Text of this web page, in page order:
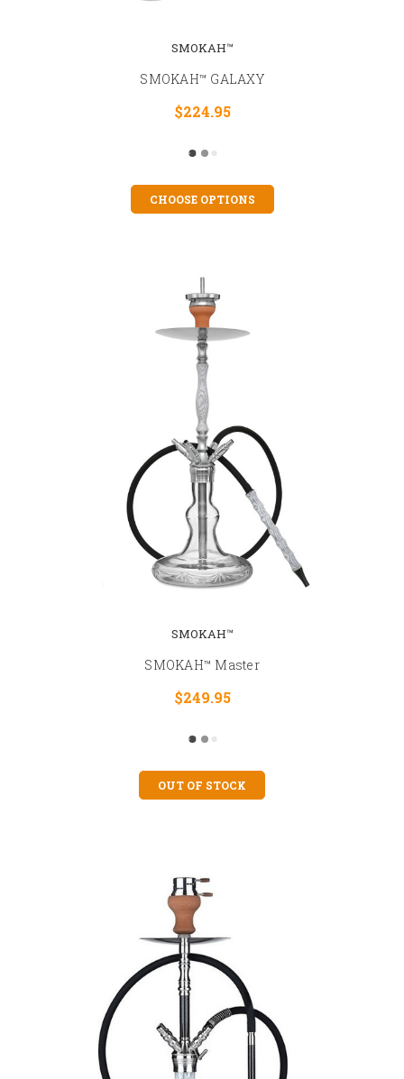
SMOKAH™
SMOKAH™ GALAXY
$224.95
CHOOSE OPTIONS
SMOKAH™
SMOKAH™ Master
$249.95
OUT OF STOCK